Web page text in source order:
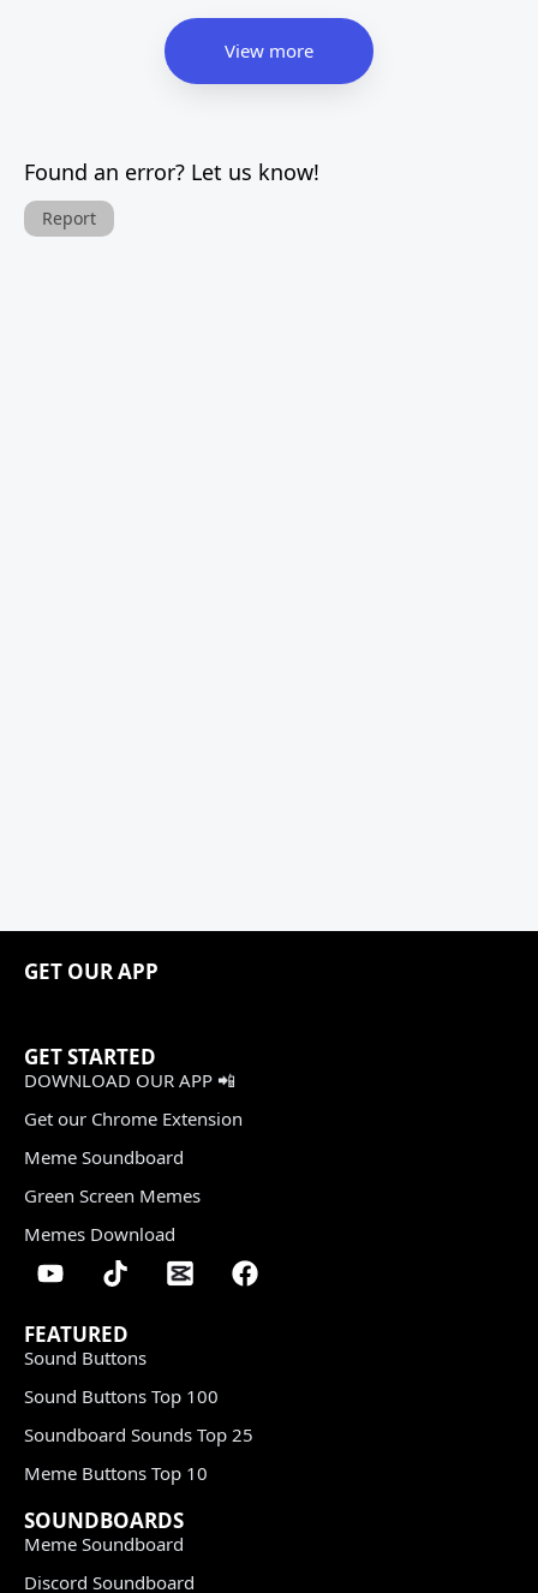
View more
Found an error? Let us know!
Report
GET OUR APP
GET STARTED
DOWNLOAD OUR APP 📲
Get our Chrome Extension
Meme Soundboard
Green Screen Memes
Memes Download
FEATURED
Sound Buttons
Sound Buttons Top 100
Soundboard Sounds Top 25
Meme Buttons Top 10
SOUNDBOARDS
Meme Soundboard
Discord Soundboard